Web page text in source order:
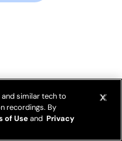
similar tech to
recordings. By
of Useand Privacy